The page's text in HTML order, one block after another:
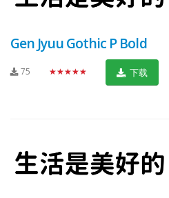
Gen Jyuu Gothic P Bold
75 ★★★★★ 下载